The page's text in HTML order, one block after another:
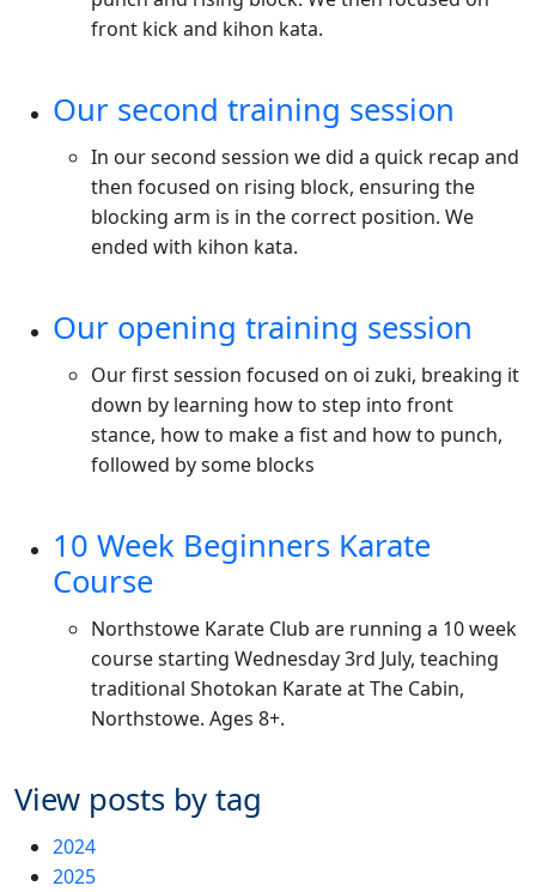
front kick and kihon kata.
Our second training session
In our second session we did a quick recap and
then focused on rising block, ensuring the
blocking arm is in the correct position. We
ended with kihon kata.
Our opening training session
Our first session focused on oi zuki, breaking it
down by learning how to step into front
stance, how to make a fist and how to punch,
followed by some blocks
10 Week Beginners Karate
Course
Northstowe Karate Club are running a 10 week
course starting Wednesday 3rd July, teaching
traditional Shotokan Karate at The Cabin,
Northstowe. Ages 8+.
View posts by tag
2024
2025